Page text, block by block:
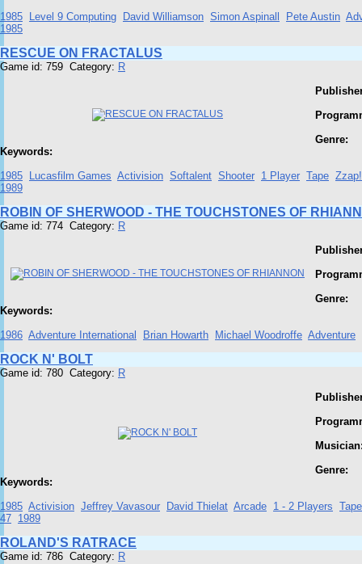
1985
Level 9 Computing David Williamson Simon Aspinall Pete Austin
1985
RESCUE ON FRACTALUS
Game id: 759 Category: R
Genre:
Keywords:
1985
Lucasfilm Games Activision Softalent Shooter 1 Player Tape
1989
ROBIN OF SHERWOOD - THE TOUCHSTONES OF
Game id: 774 Category: R
Genre:
Keywords:
1986 Adventure International Brian Howarth Michael Woodroffe Adventure
ROCK N' BOLT
Game id: 780 Category: R
Genre:
Keywords:
1985 Activision Jeffrey Vavasour David Thielat Arcade 1 - 2 Players Tape
47 1989
ROLAND'S RATRACE
Game id: 786 Category: R